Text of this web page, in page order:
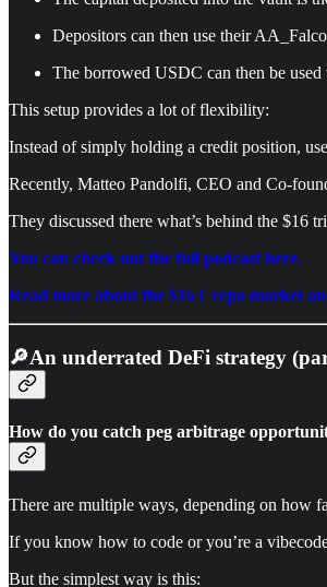
Depositors can then use their
The borrowed USDC can then be
This setup provides a lot of flexibility:
Instead of simply holding a credit position,
Recently, Matteo Pandolfi, CEO and Co-
They discussed there what’s behind the $16
You can check out the full podcast here.
Read more about the $16T repo market
🔎An underrated DeFi strategy
How do you catch peg arbitrage
There are multiple ways, depending on how
If you know how to code or you’re a
But the simplest way is this: